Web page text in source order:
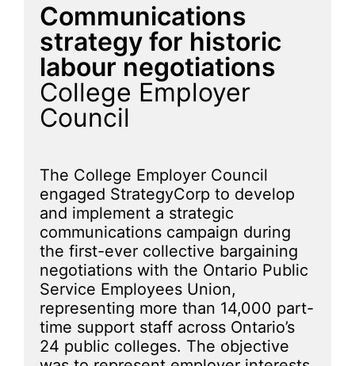
Communications
strategy for historic
labour negotiations
College Employer
Council
The College Employer Council
engaged StrategyCorp to develop
and implement a strategic
communications campaign during
the first-ever collective bargaining
negotiations with the Ontario Public
Service Employees Union,
representing more than 14,000 part-
time support staff across Ontario’s
24 public colleges. The objective